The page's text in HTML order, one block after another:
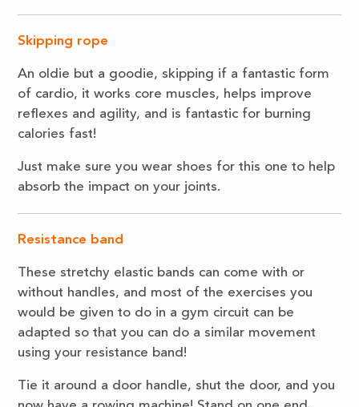
Skipping rope
An oldie but a goodie, skipping if a fantastic form
of cardio, it works core muscles, helps improve
reflexes and agility, and is fantastic for burning
calories fast!
Just make sure you wear shoes for this one to help
absorb the impact on your joints.
Resistance band
These stretchy elastic bands can come with or
without handles, and most of the exercises you
would be given to do in a gym circuit can be
adapted so that you can do a similar movement
using your resistance band!
Tie it around a door handle, shut the door, and you